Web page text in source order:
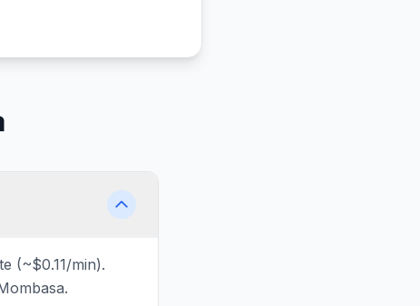
(~$0.11/min).